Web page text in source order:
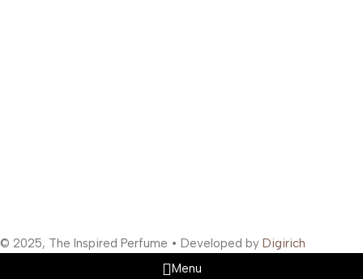
© 2025, The Inspired Perfume • Developed by Digirich
Menu